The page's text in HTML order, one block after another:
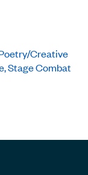
Creative
Stage Combat